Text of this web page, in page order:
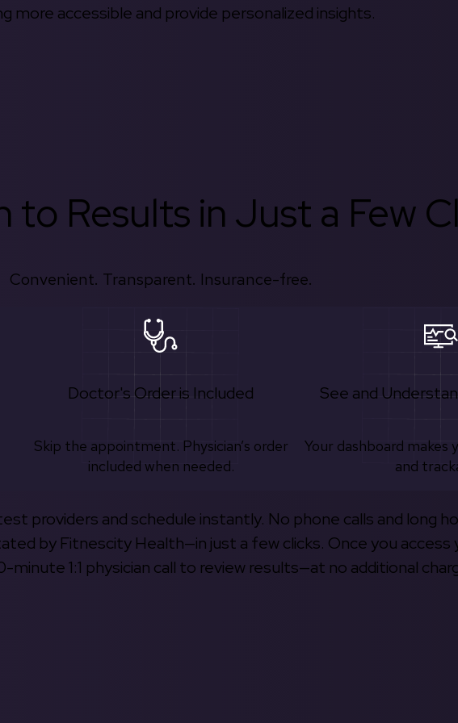
accessible and provide personalized insights.
to Results in Just a Few
Convenient. Transparent. Insurance-free.
Doctor's Order is Included
Skip the appointment. Physician’s order
included when needed.
See and
Your dashboard makes
and
providers and schedule instantly. No phone calls and long
by Fitnescity Health—in just a few clicks. Once you access
minute 1:1 physician call to review results—at no additional